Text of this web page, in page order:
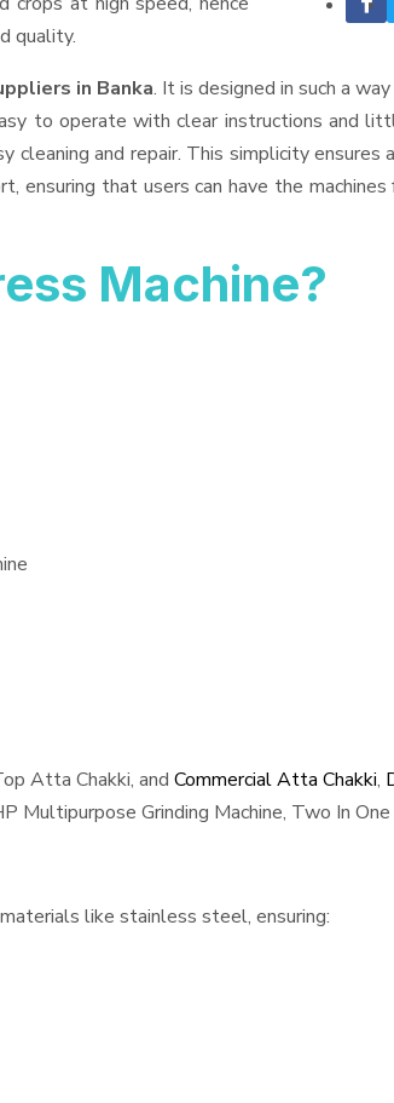
quality.
in Banka. It is designed in such a
to operate with clear instructions and
and repair. This simplicity
ensuring that users can have the
Machine?
Atta Chakki, and Commercial Atta Chakki,
Multipurpose Grinding Machine, Two In
like stainless steel, ensuring: